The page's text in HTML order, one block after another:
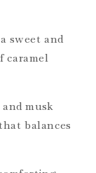
sweet and
caramel
musk
balances